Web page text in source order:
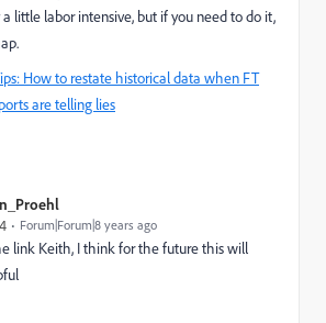
little labor intensive, but if you need to do it,
How to restate historical data when FT
are telling lies
Forum|Forum|8 years ago
link Keith, I think for the future this will